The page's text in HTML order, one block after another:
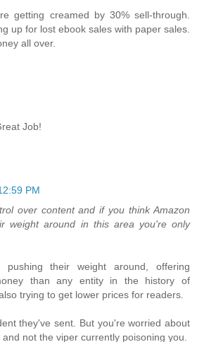
getting creamed by 30% sell-through.
up for lost ebook sales with paper sales.
all over.
Job!
PM
over content and if you think Amazon
weight around in this area you're only
pushing their weight around, offering
than any entity in the history of
trying to get lower prices for readers.
they've sent. But you're worried about
not the viper currently poisoning you.